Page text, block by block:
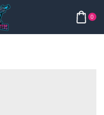
0